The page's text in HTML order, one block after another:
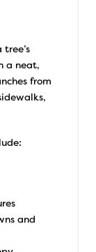
a neat,
from
and